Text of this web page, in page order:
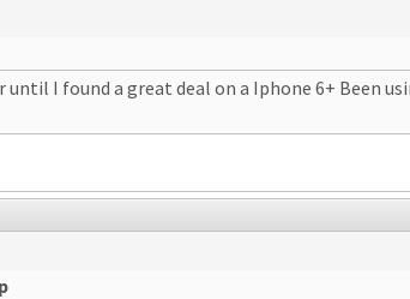
I found a great deal on a Iphone 6+ Been